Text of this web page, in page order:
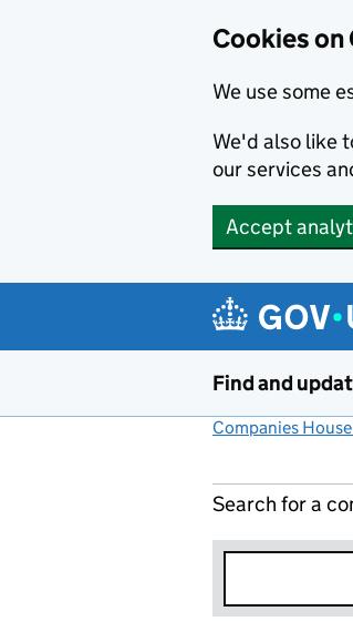
Cookies on
We use some
We'd also like
our services
Accept
Find and
Companies
Search for a